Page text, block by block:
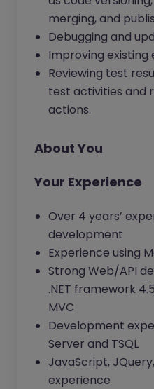
merging, and
Debugging and
Improving
Reviewing test
test activities and
actions.
About You
Your Experience
Over 4 years’
development
Experience using
Strong Web/API
.NET framework
MVC
Development
Server and TSQL
JavaScript,
experience